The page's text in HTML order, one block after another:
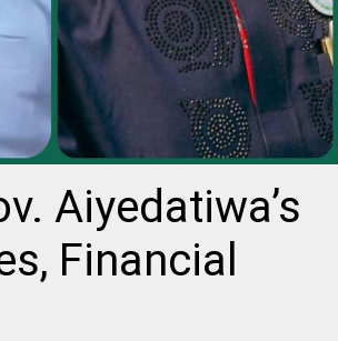
Aiyedatiwa’s
Financial